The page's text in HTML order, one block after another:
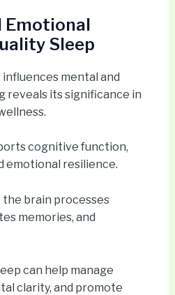
Emotional
Sleep
mental and
reveals its significance in
cognitive function,
emotional resilience.
the brain processes
memories, and
can help manage
clarity, and promote